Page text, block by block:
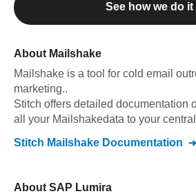
See how we do it
About Mailshake
Mailshake is a tool for cold email
marketing..
Stitch offers detailed documentation
all your Mailshakedata to your
Stitch Mailshake Documentation
About SAP Lumira